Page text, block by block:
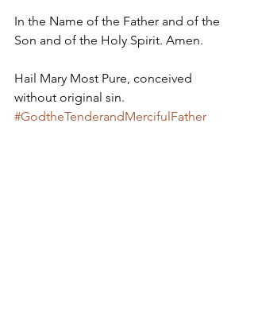
In the Name of the Father and of the
Son and of the Holy Spirit. Amen.
Hail Mary Most Pure, conceived
without original sin.
#GodtheTenderandMercifulFather